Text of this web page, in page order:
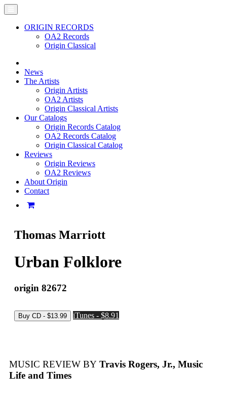
ORIGIN RECORDS
OA2 Records
Origin Classical
News
The Artists
Origin Artists
OA2 Artists
Origin Classical Artists
Our Catalogs
Origin Records Catalog
OA2 Records Catalog
Origin Classical Catalog
Reviews
Origin Reviews
OA2 Reviews
About Origin
Contact
Thomas Marriott
Urban Folklore
origin 82672
iTunes - $8.91
MUSIC REVIEW BY Travis Rogers, Jr., Music
Life and Times